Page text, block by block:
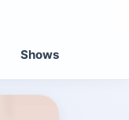
Shows